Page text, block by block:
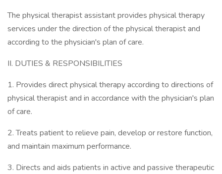
The physical therapist assistant provides physical therapy
services under the direction of the physical therapist and
according to the physician's plan of care.
II. DUTIES & RESPONSIBILITIES
1. Provides direct physical therapy according to directions of
physical therapist and in accordance with the physician's plan
of care.
2. Treats patient to relieve pain, develop or restore function,
and maintain maximum performance.
3. Directs and aids patients in active and passive therapeutic